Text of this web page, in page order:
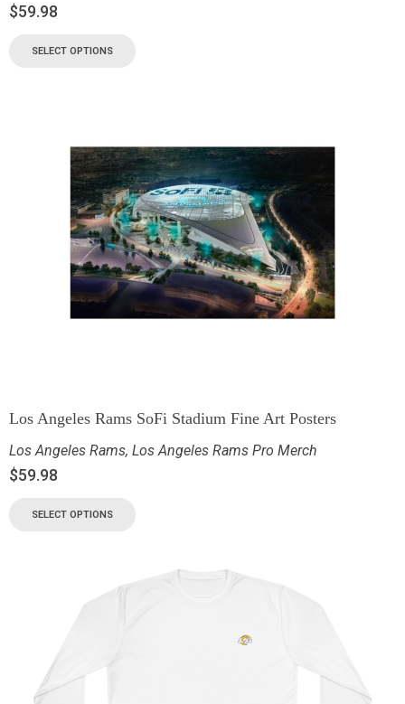
$59.98
SELECT OPTIONS
Los Angeles Rams SoFi Stadium Fine Art Posters
Los Angeles Rams, Los Angeles Rams Pro Merch
$59.98
SELECT OPTIONS